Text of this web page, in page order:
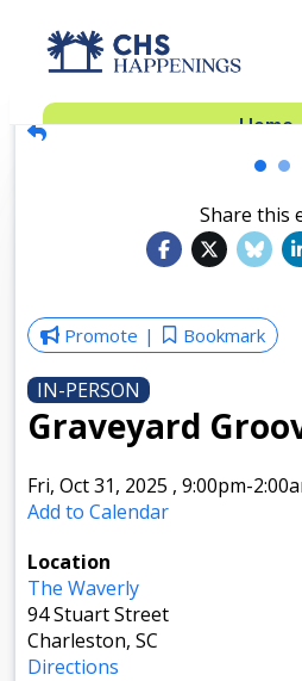
Advertise
Dinner Club
Home
Subscribe
Share this
Promote Bookmark
IN-PERSON
Graveyard
Fri, Oct 31, 2025 , 9:00pm-
Add to Calendar
Location
The Waverly
94 Stuart Street
Charleston, SC
Directions